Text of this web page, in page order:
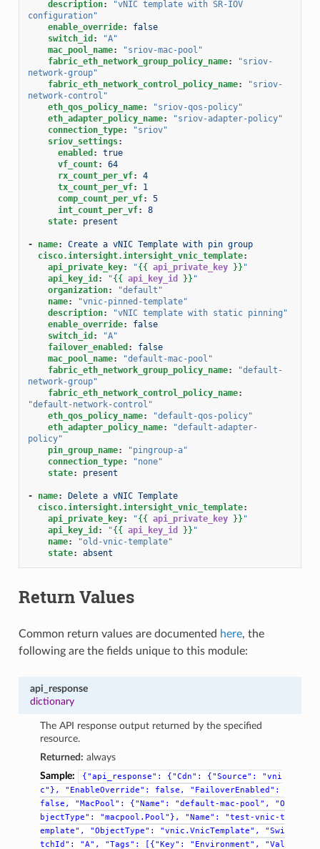
description: "vNIC template with SR-IOV
configuration"
enable_override:
false
switch_id :
"A"
mac_pool_name:
"sriov-mac-pool"
fabric_eth_network_group_policy_name:
"sriov-
network-group"
fabric_eth_network_control_policy_name:
"sriov-
network-control"
eth_qos_policy_name:
"sriov-qos-policy"
eth_adapter_policy_name:
"sriov-adapter-policy"
connection_type:
"sriov"
sriov_settings:
enabled :
true
vf_count:
64
rx_count_per_vf:
4
tx_count_per_vf:
1
comp_count_per_vf:
5
int_count_per_vf:
8
state: present
- name:
Create a vNIC Template with pin group
cisco.intersight.intersight_vnic_template:
api_private_key: "{{ api_private_key }} "
api_key_id : "{{ api_key_id }} "
organization:
"default"
name:
"vnic-pinned-template"
description: "vNIC template with static pinning"
enable_override:
false
switch_id :
"A"
failover_enabled :
false
mac_pool_name:
"default-mac-pool"
fabric_eth_network_group_policy_name:
"default-
network-group"
fabric_eth_network_control_policy_name:
"default-network-control"
eth_qos_policy_name:
"default-qos-policy"
eth_adapter_policy_name:
"default-adapter-
policy"
pin_group_name:
"pingroup-a"
connection_type:
"none"
state: present
- name:
Delete a vNIC Template
cisco.intersight.intersight_vnic_template:
api_private_key: "{{ api_private_key }} "
api_key_id : "{{ api_key_id }} "
name:
"old-vnic-template"
state: absent
Return Values
Common return values are documented here, the
following are the fields unique to this module:
api_response
dictionary
The API response output returned by the specified
resource.
Returned: always
Sample:
{"api_response": {"Cdn": {"Source":
"vni
c"},
"EnableOverride": false,
"FailoverEnabled":
false,
"MacPool": {"Name": "default-mac-pool",
"O
bjectType":
"macpool.Pool"}, "Name":
"test-vnic-t
emplate",
"ObjectType": "vnic.VnicTemplate",
"Swi
tchId":
"A", "Tags": [{"Key": "Environment", "Val